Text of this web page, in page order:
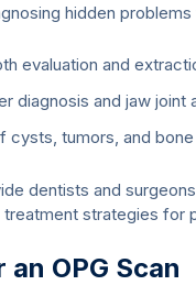
hidden
evaluation and
diagnosis and jaw joint
cysts, tumors, and
dentists and
strategies for
OPG Scan